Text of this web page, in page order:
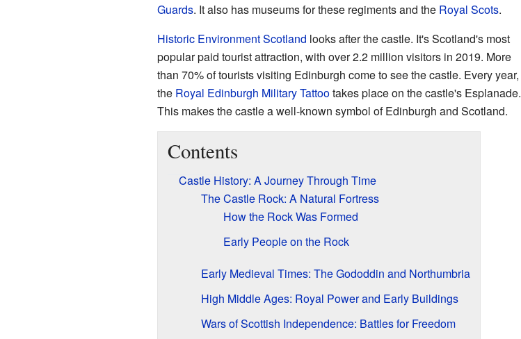
Guards. It also has museums for these regiments and the Royal Scots.
Historic Environment Scotland looks after the castle. It's Scotland's most
popular paid tourist attraction, with over 2.2 million visitors in 2019. More
than 70% of tourists visiting Edinburgh come to see the castle. Every year,
the Royal Edinburgh Military Tattootakes place on the castle's Esplanade.
This makes the castle a well-known symbol of Edinburgh and Scotland.
Contents
Castle History: A Journey Through Time
The Castle Rock: A Natural Fortress
How the Rock Was Formed
Early People on the Rock
Early Medieval Times: The Gododdin and Northumbria
High Middle Ages: Royal Power and Early Buildings
Wars of Scottish Independence: Battles for Freedom